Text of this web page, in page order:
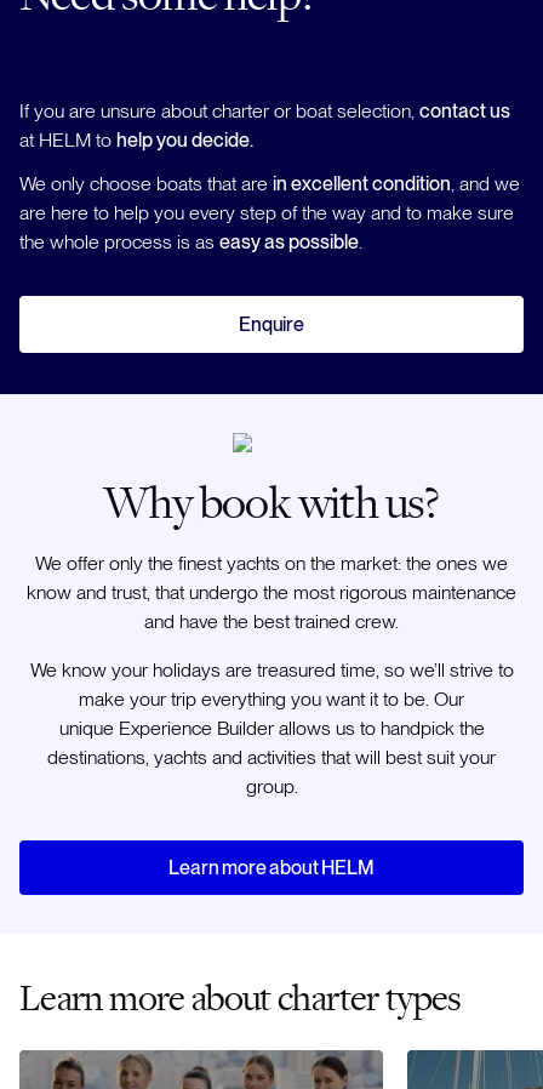
If you are unsure about charter or boat selection, contact us
at HELM to help you decide.
We only choose boats that are in excellent condition, and we
are here to help you every step of the way and to make sure
the whole process is as easy as possible.
Enquire
Why book with us?
We offer only the finest yachts on the market: the ones we
know and trust, that undergo the most rigorous maintenance
and have the best trained crew.
We know your holidays are treasured time, so we’ll strive to
make your trip everything you want it to be. Our
unique Experience Builder allows us to handpick the
destinations, yachts and activities that will best suit your
group.
Learn more about HELM
Learn more about charter types